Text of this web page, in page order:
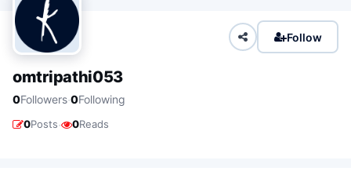
Follow
omtripathi053
0Followers·0Following
0Posts· 0Reads